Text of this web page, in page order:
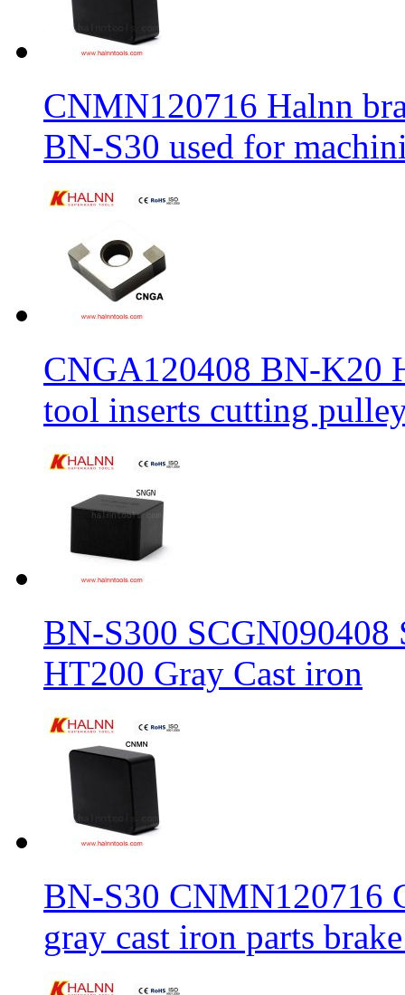
CNMN120716 Halnn
BN-S30 used for
CNGA120408 BN-K20
tool inserts cutting
BN-S300
HT200 Gray Cast iron
BN-S30 CNMN120716
gray cast iron parts